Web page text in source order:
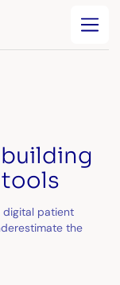
digital patient
the